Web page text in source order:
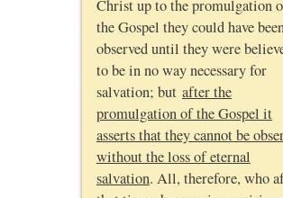
Christ up to the promulgation
the Gospel they could have
observed until they were
to be in no way necessary for
salvation; but after the
promulgation of the Gospel it
asserts that they cannot be
without the loss of eternal
salvation. All, therefore, who